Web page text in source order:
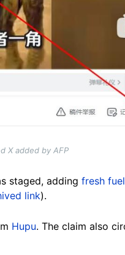
X added by AFP
staged, adding fresh fuel
link).
Hupu. The claim also